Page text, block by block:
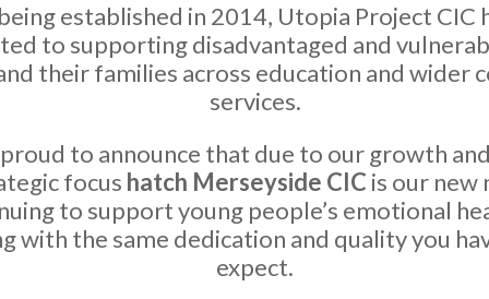
established in 2014, Utopia Project CIC
to supporting disadvantaged and
their families across education and wider
services.
to announce that due to our growth
focus hatch Merseyside CIC is our new
to support young people’s emotional
with the same dedication and quality you
expect.